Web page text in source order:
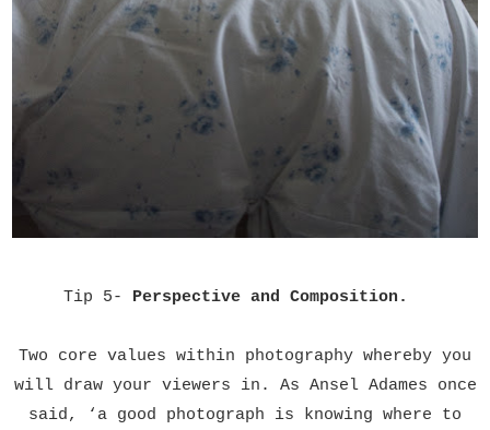
Tip 5- Perspective and Composition.
Two core values within photography whereby you
will draw your viewers in. As Ansel Adames once
said,
‘ a good photograph is knowing where to